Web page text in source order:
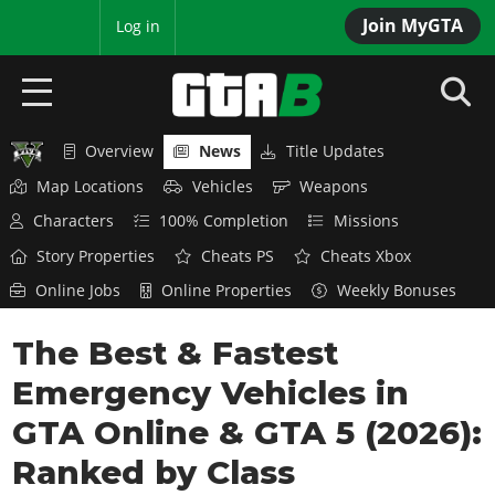
Join MyGTA
Log in
HOME
NEWS
GTA 6
Overview
News
Features
Game Editions
Screenshots
Map Locations
Overview
News
Red Dead Online
Title Updates
GTA 5 & ONLINE
Overview
News
GTA Online
GTA 4
Overview
SAN ANDREAS
Overview News
Title Updates
Map Locations
Vehicles
Weapons
Characters
100% Completion
Missions
Story Properties
Cheats PS
Cheats Xbox
Online Jobs
Online Properties Weekly Bonuses
The Best & Fastest
Emergency Vehicles in
GTA Online & GTA 5 (2026):
Ranked by Class